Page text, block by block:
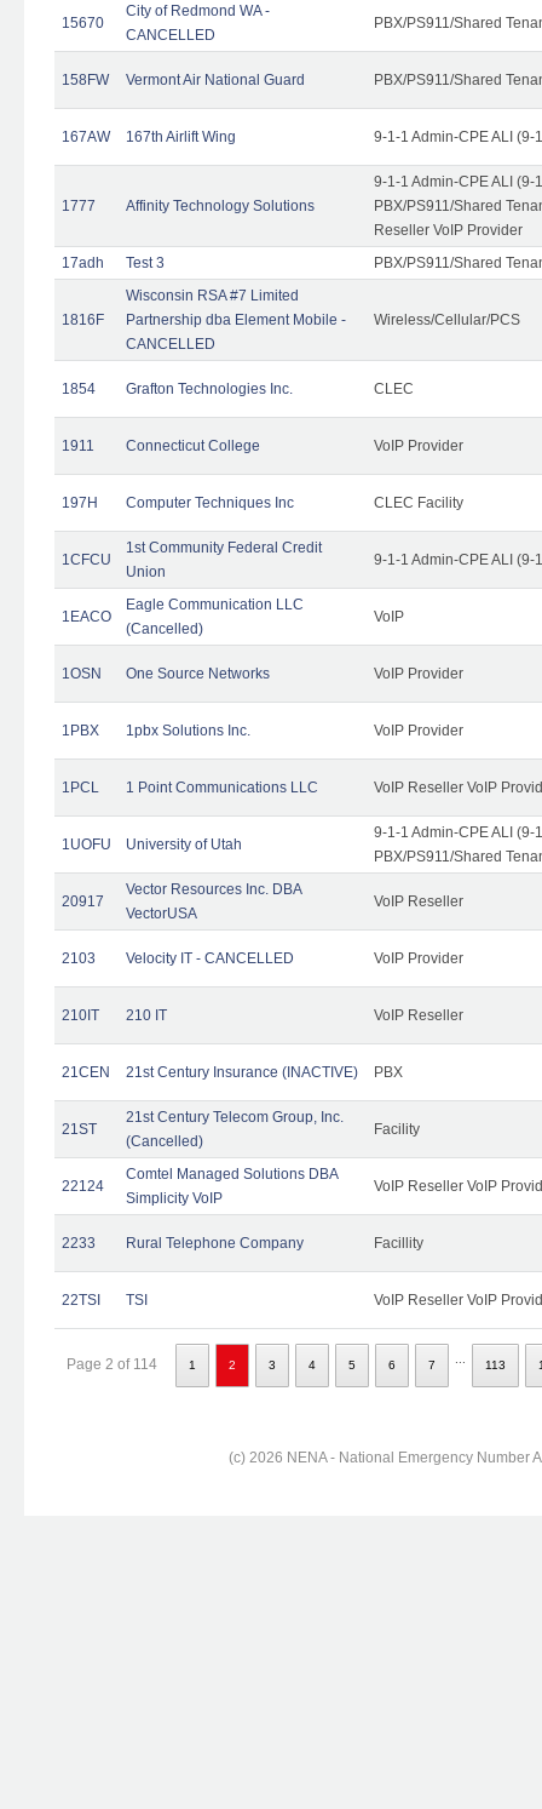
15670
City of Redmond WA -
CANCELLED
PBX/PS911/Shared
158FW Vermont Air National Guard PBX/PS911/Shared
167AW 167th Airlift Wing 9-1-1 Admin-CPE ALI (9-
1777 Affinity Technology Solutions
9-1-1 Admin-CPE ALI (9-
PBX/PS911/Shared
Reseller VoIP Provider
17adh
Test 3 PBX/PS911/Shared
1816F
Wisconsin RSA #7 Limited
Partnership dba Element Mobile -
CANCELLED
Wireless/Cellular/PCS
1854 Grafton Technologies Inc. CLEC
1911 Connecticut College VoIP Provider
197H Computer Techniques Inc CLEC Facility
1CFCU
1st Community Federal Credit
Union
9-1-1 Admin-CPE ALI (9-
1EACO
Eagle Communication LLC
(Cancelled)
VoIP
1OSN One Source Networks VoIP Provider
1PBX 1pbx Solutions Inc. VoIP Provider
1PCL 1 Point Communications LLC VoIP Reseller VoIP
1UOFU University of Utah
9-1-1 Admin-CPE ALI (9-
PBX/PS911/Shared
20917
Vector Resources Inc. DBA
VectorUSA
VoIP Reseller
2103 Velocity IT - CANCELLED VoIP Provider
210IT 210 IT VoIP Reseller
21CEN 21st Century Insurance (INACTIVE) PBX
21ST
21st Century Telecom Group, Inc.
(Cancelled)
Facility
22124
Comtel Managed Solutions DBA
Simplicity VoIP
VoIP Reseller VoIP
2233 Rural Telephone Company Facillity
22TSI TSI VoIP Reseller VoIP
Page 2 of 114 1 2 3 4 5 6 7 113
(c) 2026 NENA - National Emergency Number